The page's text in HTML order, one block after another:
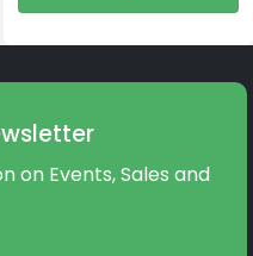
on Events, Sales and